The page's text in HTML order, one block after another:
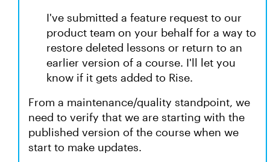
I've submitted a feature request to our
product team on your behalf for a way to
restore deleted lessons or return to an
earlier version of a course. I'll let you
know if it gets added to Rise.
From a maintenance/quality standpoint, we
need to verify that we are starting with the
published version of the course when we
start to make updates.